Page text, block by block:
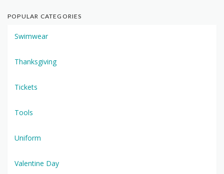
POPULAR CATEGORIES
Swimwear
Thanksgiving
Tickets
Tools
Uniform
Valentine Day